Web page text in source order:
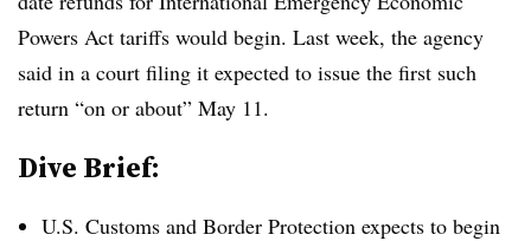
Powers Act tariffs would begin. Last week, the agency
said in a court filing it expected to issue the first such
return “on or about” May 11.
Dive Brief:
U.S. Customs and Border Protection expects to begin